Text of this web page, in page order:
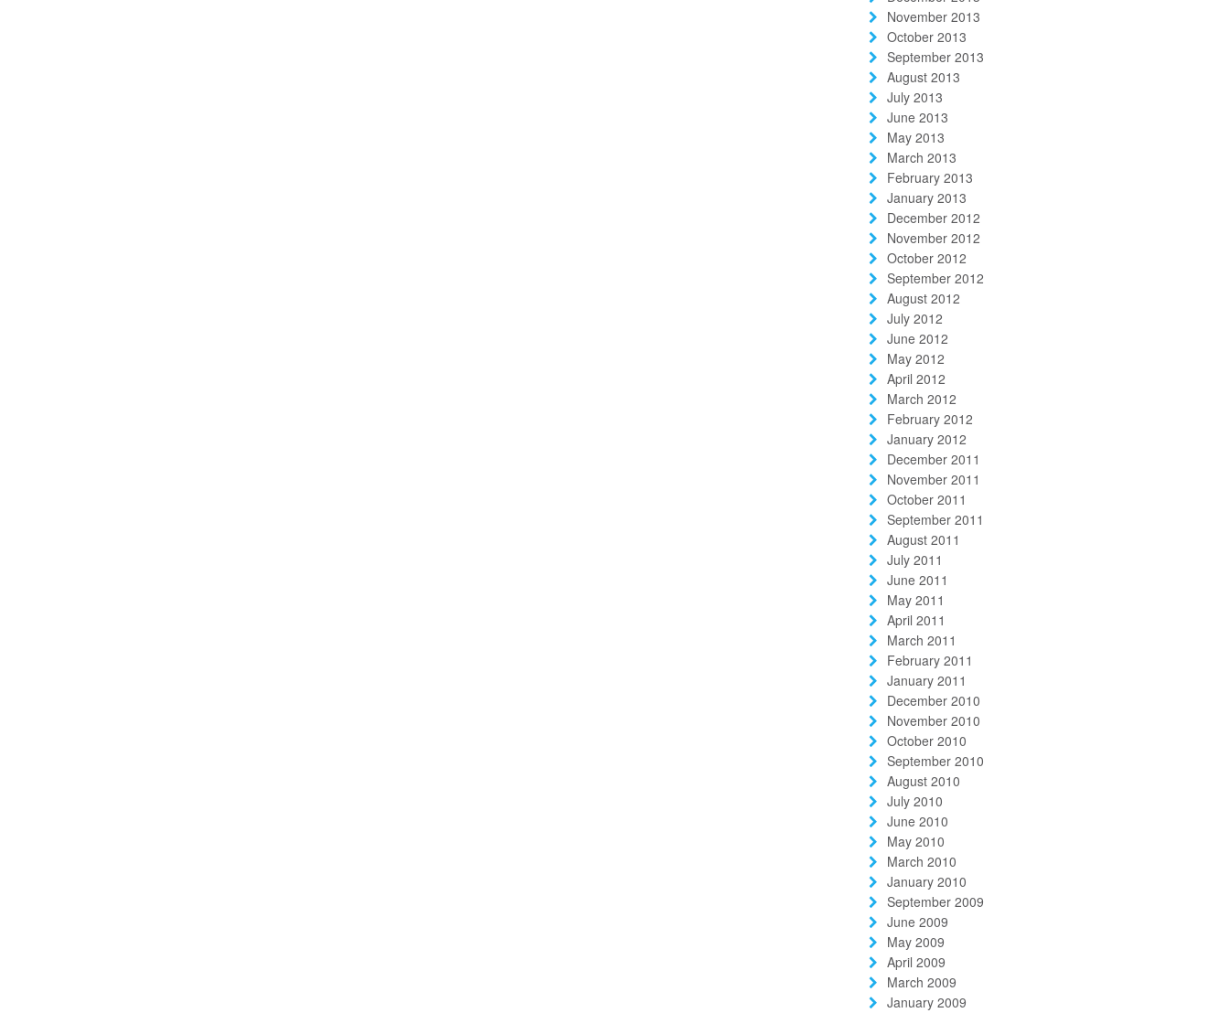
November 2013
October 2013
September 2013
August 2013
July 2013
June 2013
May 2013
March 2013
February 2013
January 2013
December 2012
November 2012
October 2012
September 2012
August 2012
July 2012
June 2012
May 2012
April 2012
March 2012
February 2012
January 2012
December 2011
November 2011
October 2011
September 2011
August 2011
July 2011
June 2011
May 2011
April 2011
March 2011
February 2011
January 2011
December 2010
November 2010
October 2010
September 2010
August 2010
July 2010
June 2010
May 2010
March 2010
January 2010
September 2009
June 2009
May 2009
April 2009
March 2009
January 2009